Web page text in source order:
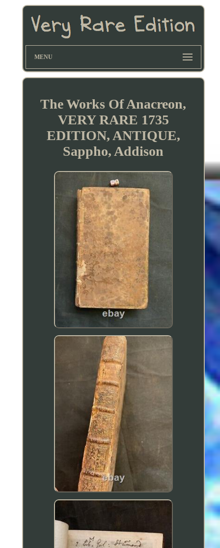
MENU
The Works Of Anacreon,
VERY RARE 1735
EDITION, ANTIQUE,
Sappho, Addison